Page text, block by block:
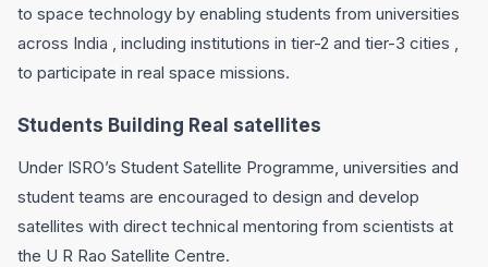
to space technology by enabling students from universities
across India , including institutions in tier-2 and tier-3 cities ,
to participate in real space missions.
Students Building Real satellites
Under ISRO’s Student Satellite Programme, universities and
student teams are encouraged to design and develop
satellites with direct technical mentoring from scientists at
the U R Rao Satellite Centre.